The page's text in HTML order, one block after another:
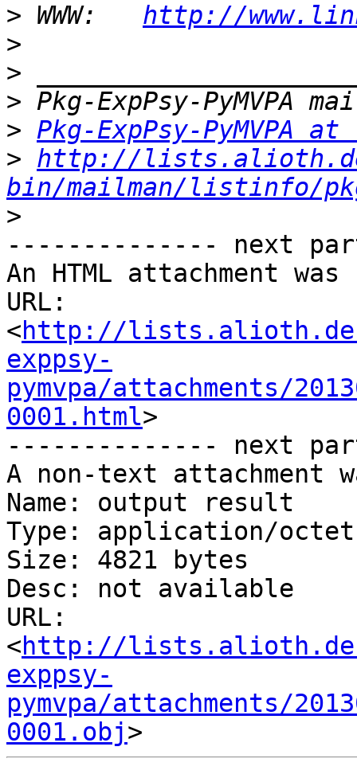
> WWW: http://
>
>
>
> Pkg-ExpPsy-
> http://
bin/mailman/listinfo/
>
-------------- next
An HTML attachment
URL:
<http://
exppsy-
pymvpa/attachments/
0001.html>
-------------- next
A non-text attachment
Name: output result
Type: application/
Size: 4821 bytes
Desc: not available
URL:
<http://
exppsy-
pymvpa/attachments/
0001.obj